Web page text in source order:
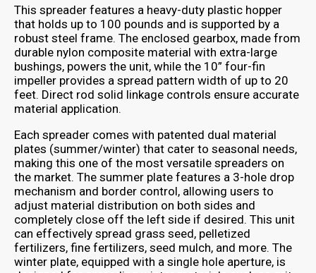
This spreader features a heavy-duty plastic hopper
that holds up to 100 pounds and is supported by a
robust steel frame. The enclosed gearbox, made from
durable nylon composite material with extra-large
bushings, powers the unit, while the 10” four-fin
impeller provides a spread pattern width of up to 20
feet. Direct rod solid linkage controls ensure accurate
material application.
Each spreader comes with patented dual material
plates (summer/winter) that cater to seasonal needs,
making this one of the most versatile spreaders on
the market. The summer plate features a 3-hole drop
mechanism and border control, allowing users to
adjust material distribution on both sides and
completely close off the left side if desired. This unit
can effectively spread grass seed, pelletized
fertilizers, fine fertilizers, seed mulch, and more. The
winter plate, equipped with a single hole aperture, is